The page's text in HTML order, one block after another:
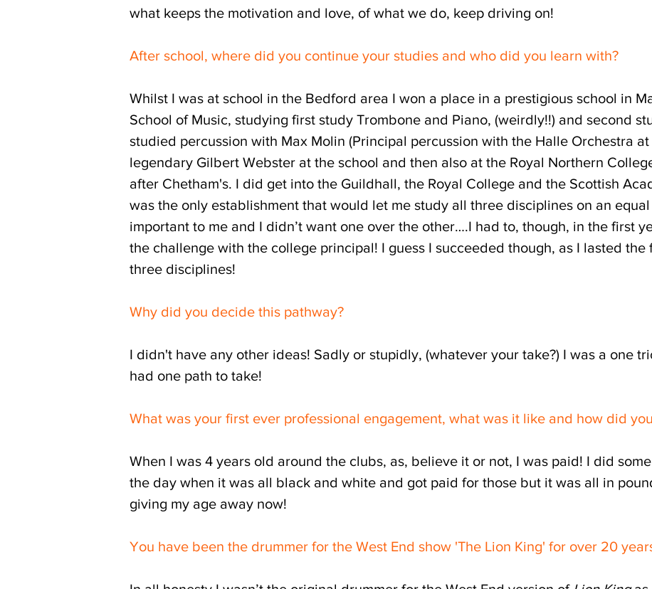
what keeps the motivation and love, of what we do, keep driving on!
After school, where did you continue your studies and who did you learn with?
Whilst I was at school in the Bedford area I won a place in a prestigious school in
School of Music, studying first study Trombone and Piano, (weirdly!!) and second
studied percussion with Max Molin (Principal percussion with the Halle Orchestra
legendary Gilbert Webster at the school and then also at the Royal Northern
after Chetham's. I did get into the Guildhall, the Royal College and the Scottish
was the only establishment that would let me study all three disciplines on an
important to me and I didn’t want one over the other….I had to, though, in the first
the challenge with the college principal! I guess I succeeded though, as I lasted the
three disciplines!
Why did you decide this pathway?
I didn't have any other ideas! Sadly or stupidly, (whatever your take?) I was a one
had one path to take!
What was your first ever professional engagement, what was it like and how did
When I was 4 years old around the clubs, as, believe it or not, I was paid! I did
the day when it was all black and white and got paid for those but it was all in
giving my age away now!
You have been the drummer for the West End show 'The Lion King' for over 20